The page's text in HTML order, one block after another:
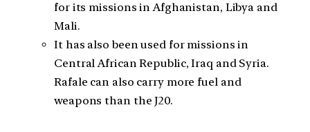
for its missions in Afghanistan, Libya and
Mali.
It has also been used for missions in
Central African Republic, Iraq and Syria.
Rafale can also carry more fuel and
weapons than the J20.